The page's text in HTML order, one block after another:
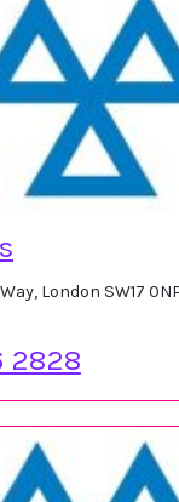
London SW17
2828